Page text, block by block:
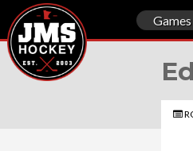
Games